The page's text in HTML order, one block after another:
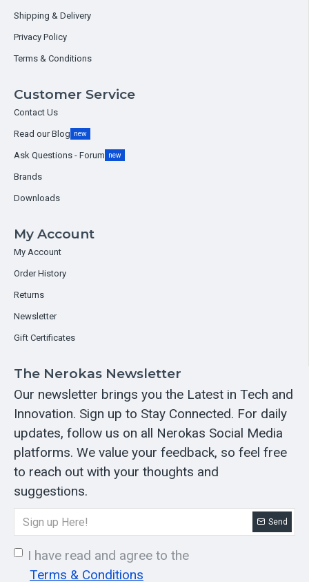
Shipping & Delivery
Privacy Policy
Terms & Conditions
Customer Service
Contact Us
Read our Blog new
Ask Questions - Forum new
Brands
Downloads
My Account
My Account
Order History
Returns
Newsletter
Gift Certificates
The Nerokas Newsletter
Our newsletter brings you the Latest in Tech and
Innovation. Sign up to Stay Connected. For daily
updates, follow us on all Nerokas Social Media
platforms. We value your feedback, so feel free
to reach out with your thoughts and
suggestions.
Send
I have read and agree to the
Terms & Conditions